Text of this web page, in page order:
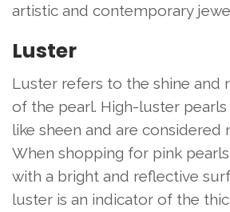
artistic and contemporary
Luster
Luster refers to the shine and
of the pearl. High-luster
like sheen and are considered
When shopping for pink
with a bright and reflective
luster is an indicator of the